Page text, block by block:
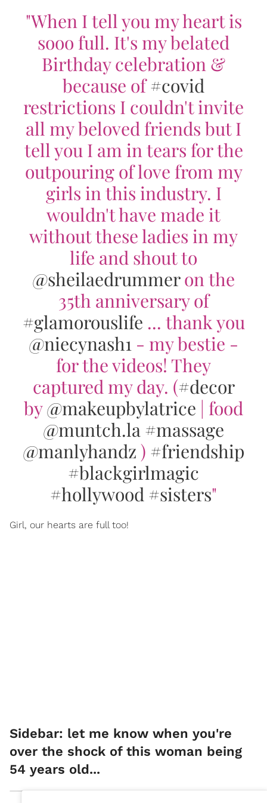
"When I tell you my heart is
sooo full. It's my belated
Birthday celebration &
because of#covid
restrictions I couldn't invite
all my beloved friends but I
tell you I am in tears for the
outpouring of love from my
girls in this industry. I
wouldn't have made it
without these ladies in my
life and shout to
@sheilaedrummeron the
35th anniversary of
#glamorouslife ... thank you
@niecynash1 - my bestie -
for the videos! They
captured my day. (#decor
by@makeupbylatrice | food
@muntch.la #massage
@manlyhandz ) #friendship
#blackgirlmagic
#hollywood #sisters"
Girl, our hearts are full too!
Sidebar: let me know when you're
over the shock of this woman being
54 years old...